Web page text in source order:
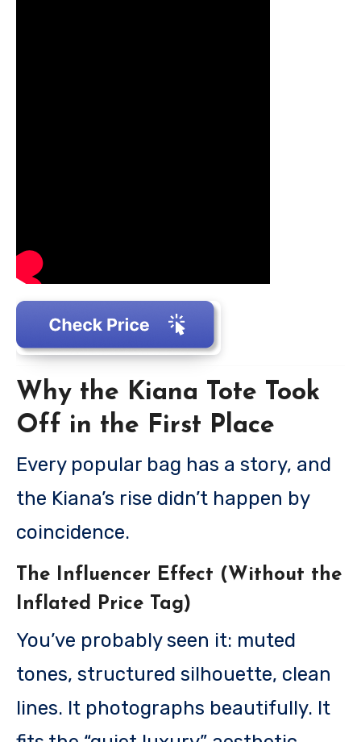
Why the Kiana Tote Took
Off in the First Place
Every popular bag has a story, and
the Kiana’s rise didn’t happen by
coincidence.
The Influencer Effect (Without the
Inflated Price Tag)
You’ve probably seen it: muted
tones, structured silhouette, clean
lines. It photographs beautifully. It